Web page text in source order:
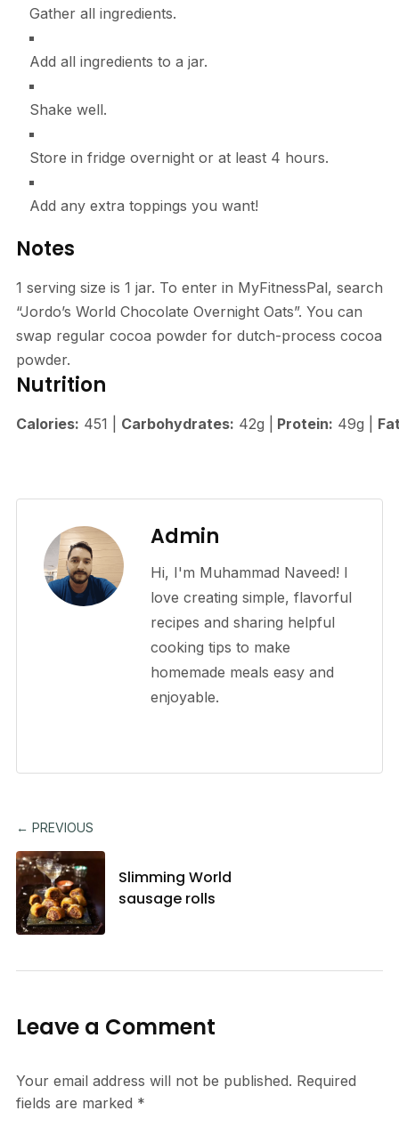
Gather all ingredients.
Add all ingredients to a jar.
Shake well.
Store in fridge overnight or at least 4 hours.
Add any extra toppings you want!
Notes
1 serving size is 1 jar. To enter in MyFitnessPal, search
“Jordo’s World Chocolate Overnight Oats”. You can
swap regular cocoa powder for dutch-process cocoa
powder.
Nutrition
Calories: 451 Carbohydrates: 42g Protein: 49g
Admin
Hi, I'm Muhammad Naveed! I
love creating simple, flavorful
recipes and sharing helpful
cooking tips to make
homemade meals easy and
enjoyable.
← PREVIOUS
Slimming World
sausage rolls
Leave a Comment
Your email address will not be published. Required
fields are marked *